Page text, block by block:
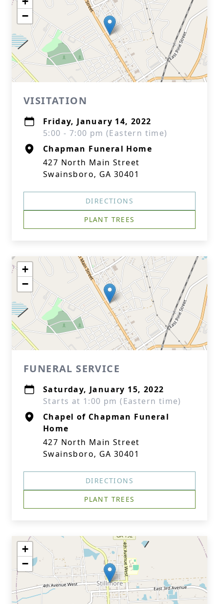
−
VISITATION
Friday, January 14, 2022
5:00 - 7:00 pm (Eastern time)
Chapman Funeral Home
427 North Main Street
Swainsboro, GA 30401
DIRECTIONS
PLANT TREES
+
−
FUNERAL SERVICE
Saturday, January 15, 2022
Starts at 1:00 pm (Eastern time)
Chapel of Chapman Funeral
Home
427 North Main Street
Swainsboro, GA 30401
DIRECTIONS
PLANT TREES
+
−